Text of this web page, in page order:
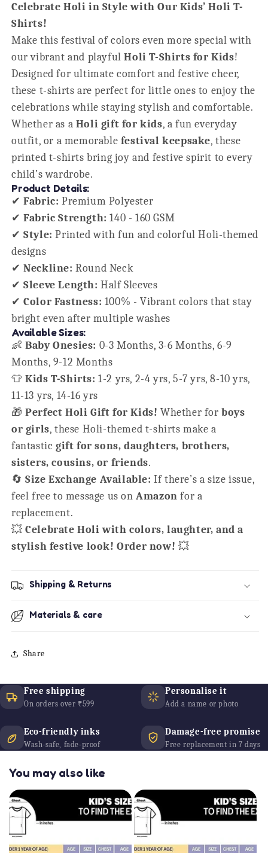
Holi
Day
Personalised
Holi
Personalised
Celebrate Holi in Style with Our Kids’ Holi T-
Shirts!
Make this festival of colors even more special with
our vibrant and playfulHoli T-Shirts for Kids!
Designed for ultimate comfort and festive cheer,
these t-shirts are perfect for little ones to enjoy the
celebrations while staying stylish and comfortable.
Whether as a Holi gift for kids, a fun everyday
outfit, or a memorable festival keepsake, these
printed t-shirts bring joy and festive spirit to every
child’s wardrobe.
Product Details:
✔Fabric: Premium Polyester
✔Fabric Strength: 140 - 160 GSM
✔Style: Printed with fun and colorful Holi-themed
designs
✔Neckline: Round Neck
✔Sleeve Length: Half Sleeves
✔Color Fastness: 100% - Vibrant colors that stay
bright even after multiple washes
Available Sizes:
👶Baby Onesies: 0-3 Months, 3-6 Months, 6-9
Months, 9-12 Months
👕Kids T-Shirts: 1-2 yrs, 2-4 yrs, 5-7 yrs, 8-10 yrs,
11-13 yrs, 14-16 yrs
🎁Perfect Holi Gift for Kids! Whether forboys
or girls, these Holi-themed t-shirts make a
fantastic gift for sons, daughters, brothers,
sisters, cousins, or friends.
🔄Size Exchange Available: If there’s a size issue,
feel free to message us onAmazon for a
replacement.
💥Celebrate Holi with colors, laughter, and a
stylish festive look! Order now! 💥
Shipping & Returns
Materials & care
Share
Free shipping
On orders over ₹599
Personalise it
Add a name or photo
Eco-friendly inks
Wash-safe, fade-proof
Damage-free promise
Free replacement in 7 days
You may also like